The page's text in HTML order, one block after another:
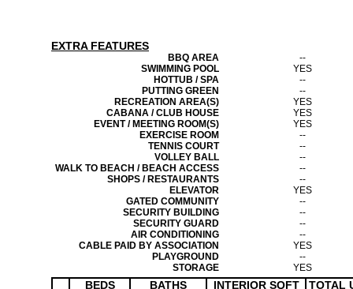
EXTRA FEATURES
BBQ AREA
--
SWIMMING POOL
YES
HOTTUB / SPA
--
PUTTING GREEN
--
RECREATION AREA(S)
YES
CABANA / CLUB HOUSE
YES
EVENT / MEETING ROOM(S)
YES
EXERCISE ROOM
--
TENNIS COURT
--
VOLLEY BALL
--
WALK TO BEACH / BEACH ACCESS
--
SHOPS / RESTAURANTS
--
ELEVATOR
YES
GATED COMMUNITY
--
SECURITY BUILDING
--
SECURITY GUARD
--
AIR CONDITIONING
--
CABLE PAID BY ASSOCIATION
YES
PLAYGROUND
--
STORAGE
YES
BEDS BATHS INTERIOR SQFT TOTAL